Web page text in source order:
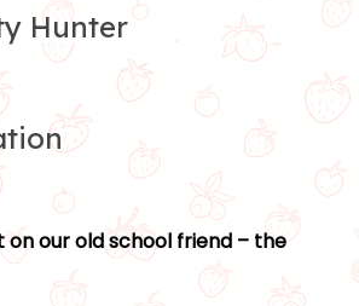
Hunter
on our old school friend – the